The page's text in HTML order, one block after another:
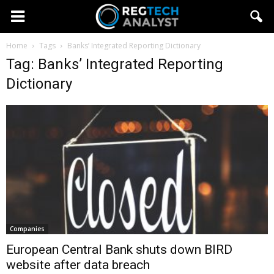
Home Tags Banks’ Integrated Reporting Dictionary
Tag: Banks’ Integrated Reporting
Dictionary
Companies
European Central Bank shuts down BIRD
website after data breach